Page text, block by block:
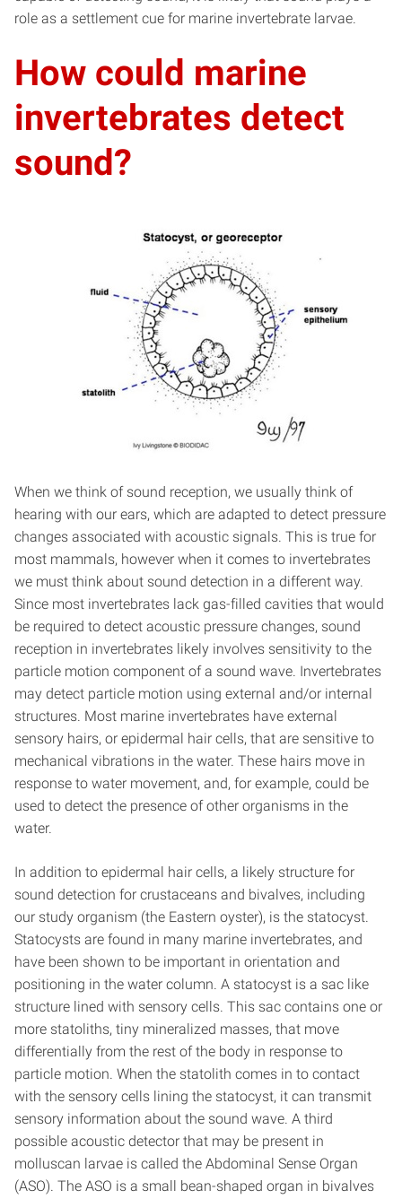
role as a settlement cue for marine invertebrate larvae.
How could marine
invertebrates detect
sound?
When we think of sound reception, we usually think of
hearing with our ears, which are adapted to detect pressure
changes associated with acoustic signals. This is true for
most mammals, however when it comes to invertebrates
we must think about sound detection in a different way.
Since most invertebrates lack gas-filled cavities that would
be required to detect acoustic pressure changes, sound
reception in invertebrates likely involves sensitivity to the
particle motion component of a sound wave. Invertebrates
may detect particle motion using external and/or internal
structures. Most marine invertebrates have external
sensory hairs, or epidermal hair cells, that are sensitive to
mechanical vibrations in the water. These hairs move in
response to water movement, and, for example, could be
used to detect the presence of other organisms in the
water.
In addition to epidermal hair cells, a likely structure for
sound detection for crustaceans and bivalves, including
our study organism (the Eastern oyster), is the statocyst.
Statocysts are found in many marine invertebrates, and
have been shown to be important in orientation and
positioning in the water column. A statocyst is a sac like
structure lined with sensory cells. This sac contains one or
more statoliths, tiny mineralized masses, that move
differentially from the rest of the body in response to
particle motion. When the statolith comes in to contact
with the sensory cells lining the statocyst, it can transmit
sensory information about the sound wave. A third
possible acoustic detector that may be present in
molluscan larvae is called the Abdominal Sense Organ
(ASO). The ASO is a small bean-shaped organ in bivalves